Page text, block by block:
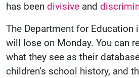
has been divisive and
The Department for Education
will lose on Monday. You can
what they see as their
children’s school history, and